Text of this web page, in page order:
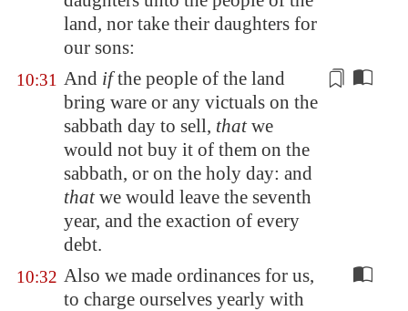
land, nor take their daughters for
our sons:
10:31 And ifthe people of the land
bring ware or any victuals on the
sabbath day to sell, thatwe
would not buy it of them on the
sabbath, or on the holy day: and
thatwe would leave the seventh
year, and the exaction of every
debt.
10:32 Also we made ordinances for us,
to charge ourselves yearly with